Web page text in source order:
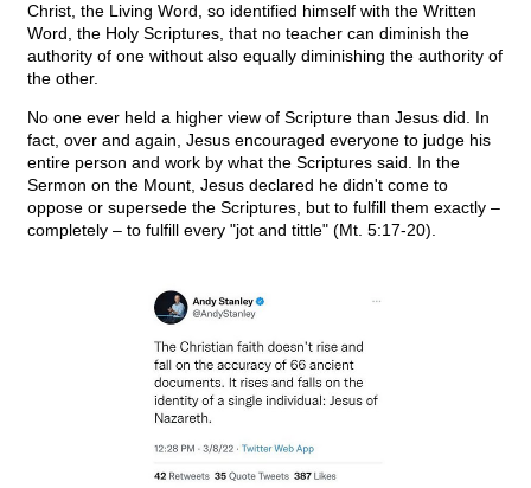
Christ, the Living Word, so identified himself with the Written
Word, the Holy Scriptures, that no teacher can diminish the
authority of one without also equally diminishing the authority of
the other.
No one ever held a higher view of Scripture than Jesus did. In
fact, over and again, Jesus encouraged everyone to judge his
entire person and work by what the Scriptures said. In the
Sermon on the Mount, Jesus declared he didn't come to
oppose or supersede the Scriptures, but to fulfill them exactly –
completely – to fulfill every "jot and tittle" (Mt. 5:17-20).